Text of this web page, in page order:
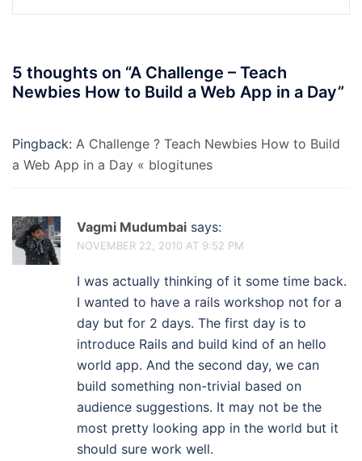
5 thoughts on “A Challenge – Teach
Newbies How to Build a Web App in a Day”
Pingback: A Challenge ? Teach Newbies How to Build
a Web App in a Day « blogitunes
Vagmi Mudumbai says:
NOVEMBER 22, 2010 AT 9:52 PM
I was actually thinking of it some time back.
I wanted to have a rails workshop not for a
day but for 2 days. The first day is to
introduce Rails and build kind of an hello
world app. And the second day, we can
build something non-trivial based on
audience suggestions. It may not be the
most pretty looking app in the world but it
should sure work well.